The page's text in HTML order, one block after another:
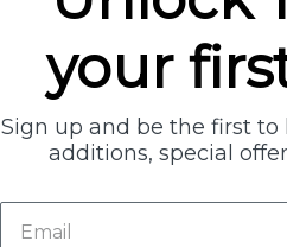
your
Sign up and be the first
additions, special